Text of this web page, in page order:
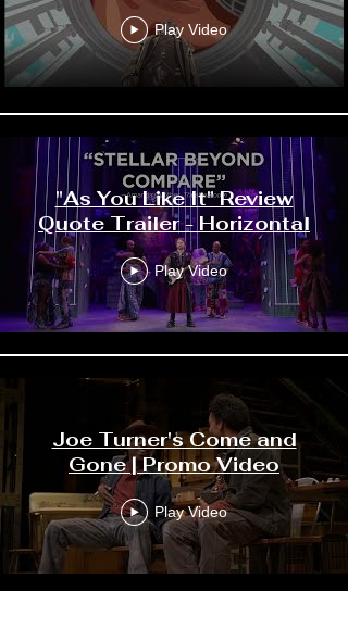
Play Video
"As You Like It" Review
Quote Trailer - Horizontal
Play Video
Joe Turner's Come and
Gone | Promo Video
Play Video